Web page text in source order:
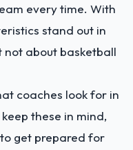
every time. With
stand out in
not about basketball
coaches look for in
these in mind,
get prepared for